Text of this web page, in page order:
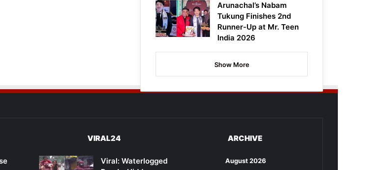
Arunachal’s Nabam
Tukung Finishes 2nd
Runner-Up at Mr. Teen
India 2026
Show More
VIRAL24
Viral: Waterlogged
ARCHIVE
August 2026